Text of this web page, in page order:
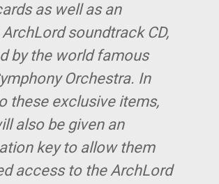
as well as an
soundtrack CD,
by the world famous
Orchestra. In
these exclusive items,
also be given an
key to allow them
access to the ArchLord